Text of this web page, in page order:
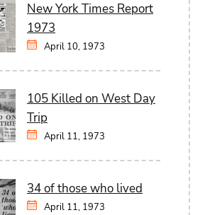
New York Times Report
1973
April 10, 1973
105 Killed on West Day
Trip
April 11, 1973
34 of those who lived
April 11, 1973